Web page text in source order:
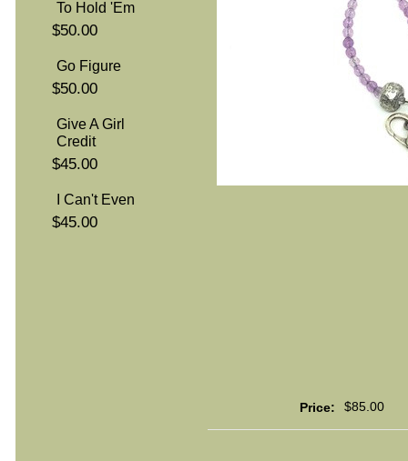
To Hold 'Em
$50.00
Go Figure
$50.00
Give A Girl
Credit
$45.00
I Can't Even
$45.00
Price: $85.00